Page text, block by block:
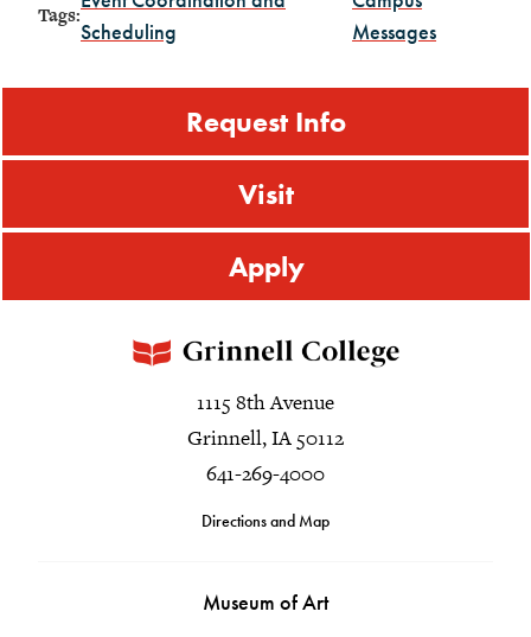
Tags:
Scheduling
Messages
Request Info
Visit
Apply
1115 8th Avenue
Grinnell, IA 50112
641-269-4000
Directions and Map
Museum of Art